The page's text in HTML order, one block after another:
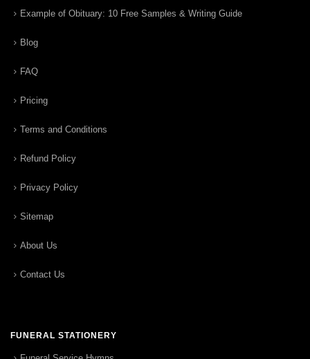
Example of Obituary: 10 Free Samples & Writing Guide
Blog
FAQ
Pricing
Terms and Conditions
Refund Policy
Privacy Policy
Sitemap
About Us
Contact Us
FUNERAL STATIONERY